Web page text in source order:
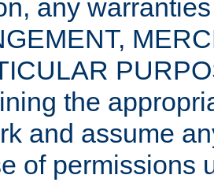
any
the
and assume
of permissions